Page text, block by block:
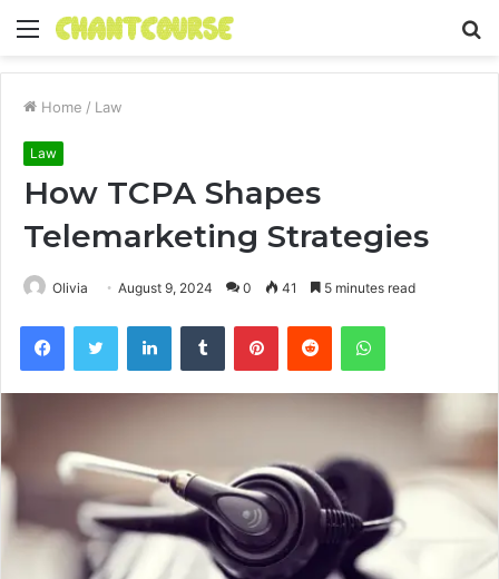
Menu
Home / Law
Law
How TCPA Shapes
Telemarketing Strategies
Olivia August 9, 2024 0 41 5 minutes read
FacebookTwitter LinkedInTumblr PinterestReddit WhatsApp